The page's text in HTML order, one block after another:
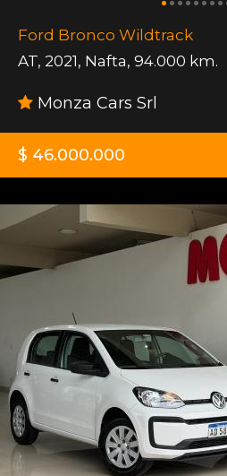
Ford Bronco Wildtrack
AT, 2021, Nafta, 94.000 km.
Monza Cars Srl
$ 46.000.000